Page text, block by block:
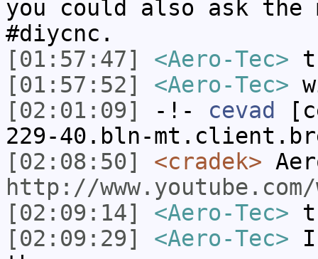
you could also ask
#diycnc.
[01:57:47]
<Aero-Tec>
[01:57:52]
<Aero-Tec>
[02:01:09]
-!- cevad
229-40.bln-
[02:08:50]
<cradek>
http://www.youtube.com/
[02:09:14]
<Aero-Tec>
[02:09:29]
<Aero-Tec> I